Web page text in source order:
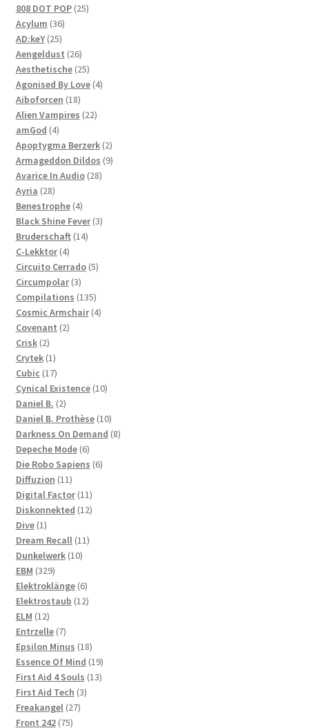
products
808 DOT POP 2525
Acylum 3636
products
AD:keY 2525
products
Aengeldust 2626
products
Aesthetische 2525
products
Agonised By Love 44
Aiboforcen 1818
products
Alien Vampires 2222
amGod 44
products
Apoptygma Berzerk 22
products
Armageddon Dildos 99
Avarice In Audio 2828
Ayria 2828
products
Benestrophe 44
products
Black Shine Fever 33
Bruderschaft 1414
C-Lekktor 44
products
Circuito Cerrado 55
Circumpolar 33
products
Compilations 135135
products
Cosmic Armchair 44
Covenant 22
Crisk 22
products
Crytek 11
product
Cubic 1717
products
Cynical Existence 1010
Daniel B. 22
products
Daniel B. Prothèse 1010
products
Darkness On Demand 88
Depeche Mode 66
products
Die Robo Sapiens 66
Diffuzion 1111
products
Digital Factor 1111
products
Diskonnekted 1212
Dive 11
product
Dream Recall 1111
Dunkelwerk 1010
EBM 329329
products
Elektroklänge 66
products
Elektrostaub 1212
ELM 1212
products
Entrzelle 77
products
Epsilon Minus 1818
products
Essence Of Mind 1919
products
First Aid 4 Souls 1313
First Aid Tech 33
Freakangel 2727
Front 242 7575